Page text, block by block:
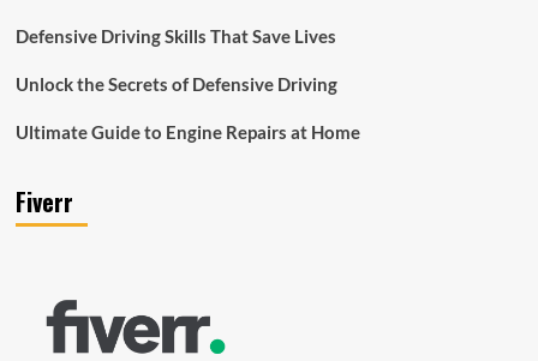
Defensive Driving Skills That Save Lives
Unlock the Secrets of Defensive Driving
Ultimate Guide to Engine Repairs at Home
Fiverr